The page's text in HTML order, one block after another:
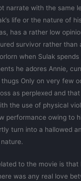
narrate with the same
life or the nature of
has a rather low
survivor rather than
when Sulak
he adores Annie,
Only on very few
as perplexed and
the use of physical
performance owing to
turn into a hallowed
to the movie is that
was any real love